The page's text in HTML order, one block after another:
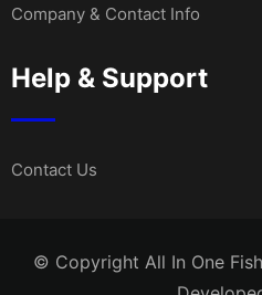
Company & Contact Info
Help & Support
Contact Us
© Copyright All In One